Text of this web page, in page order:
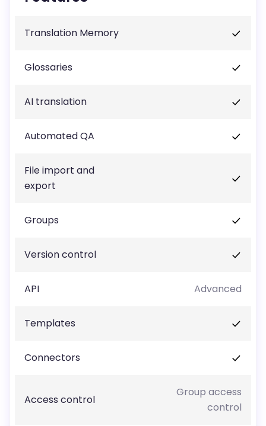
Translation Memory
Glossaries
AI translation
Automated QA
File import and
export
Groups
Version control
API Advanced
Templates
Connectors
Access control
Group access
control